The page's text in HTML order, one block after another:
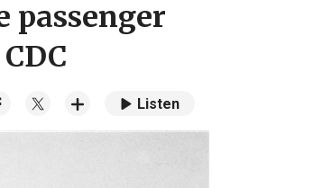
passenger
Listen